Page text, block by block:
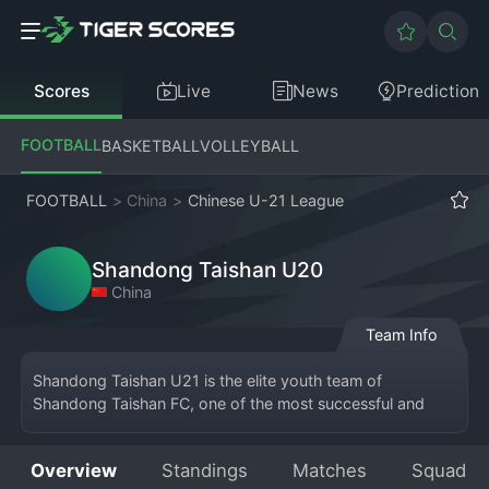
Scores Live News Prediction
FOOTBALLBASKETBALLVOLLEYBALL
FOOTBALL > China > Chinese U-21 League
Shandong Taishan U20
China
Team Info
Shandong Taishan U21 is the elite youth team of
Shandong Taishan FC, one of the most successful and
club's renowned academy system, which has produced
Overview Standings Matches Squad